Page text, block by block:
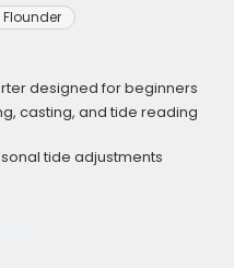
designed for beginners
casting, and tide reading
tide adjustments